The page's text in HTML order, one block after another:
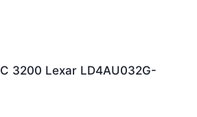
3200 Lexar LD4AU032G-